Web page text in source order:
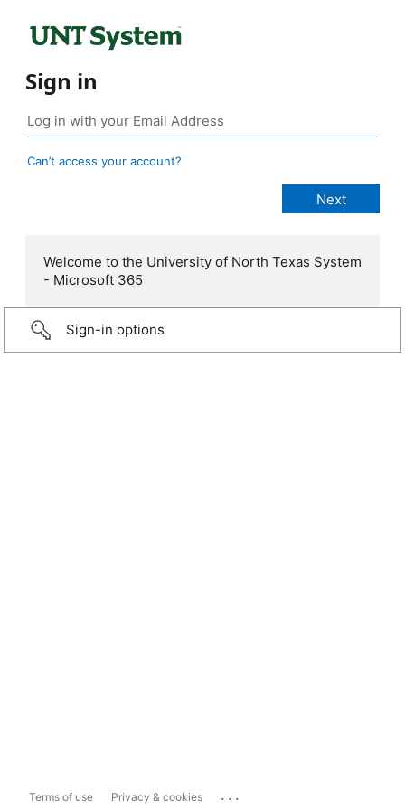
Sign in
Can’t access your account?
Welcome to the University of North Texas System
- Microsoft 365
Sign-in options
Terms of use Privacy & cookies ...